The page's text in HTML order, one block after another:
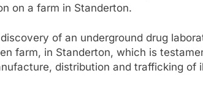
on a farm in Standerton.
of an underground drug
farm, in Standerton, which is
distribution and trafficking of